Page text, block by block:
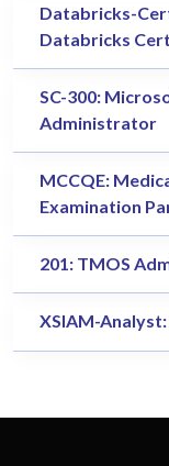
Databricks-
Databricks
SC-300:
Administrator
MCCQE:
Examination
201: TMOS
XSIAM-